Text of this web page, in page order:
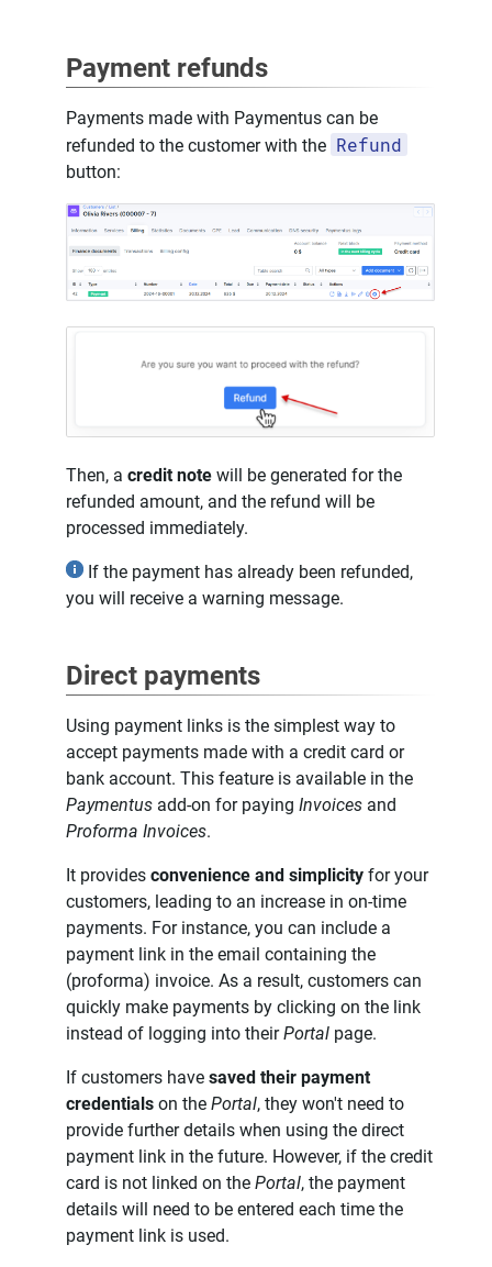
Payment refunds
Payments made with Paymentus can be
refunded to the customer with the Refund
button:
Then, a credit note will be generated for the
refunded amount, and the refund will be
processed immediately.
If the payment has already been refunded,
you will receive a warning message.
Direct payments
Using payment links is the simplest way to
accept payments made with a credit card or
bank account. This feature is available in the
Paymentus add-on for paying Invoices and
Proforma Invoices.
It provides convenience and simplicity for your
customers, leading to an increase in on-time
payments. For instance, you can include a
payment link in the email containing the
(proforma) invoice. As a result, customers can
quickly make payments by clicking on the link
instead of logging into theirPortal page.
If customers have saved their payment
credentials on the Portal, they won't need to
provide further details when using the direct
payment link in the future. However, if the credit
card is not linked on the Portal, the payment
details will need to be entered each time the
payment link is used.